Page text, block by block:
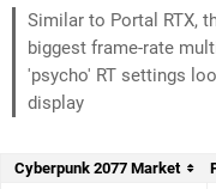
Similar to Portal RTX,
biggest frame-rate
'psycho' RT settings
display
Cyberpunk 2077 Market